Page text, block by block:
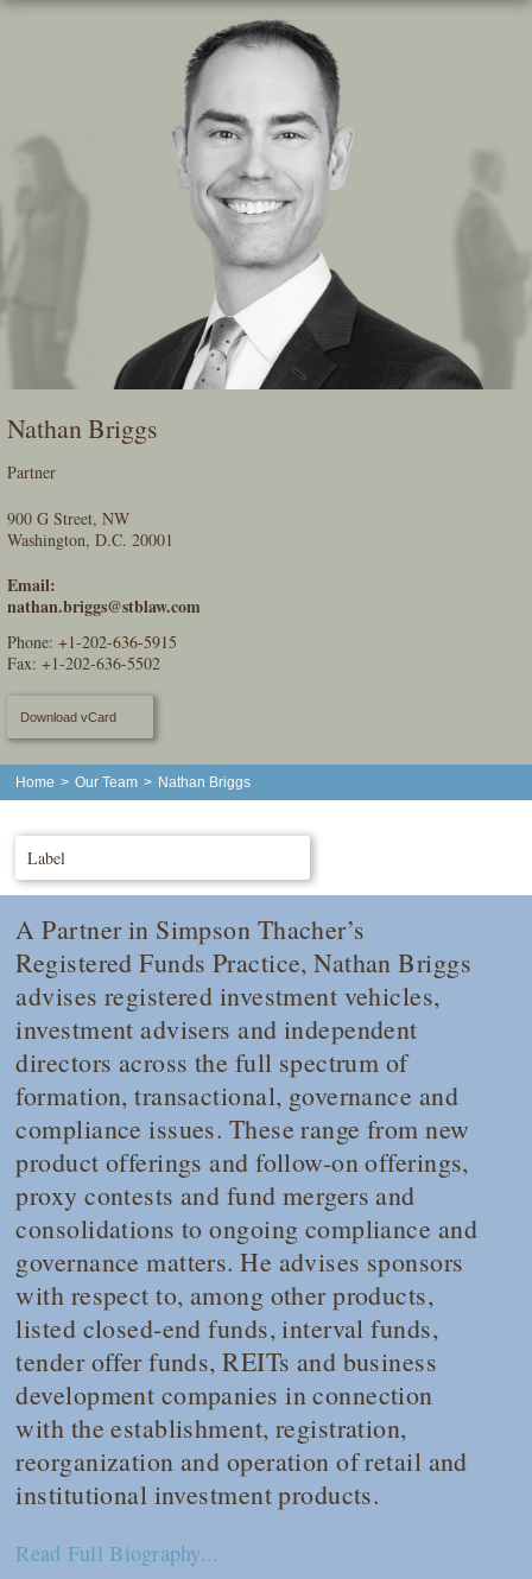
Skip
Nathan Briggs
Partner
900 G Street, NW
Washington, D.C. 20001
Email:
nathan.briggs@stblaw.com
Phone:+1-202-636-5915
Fax: +1-202-636-5502
Download vCard
Home > Our Team > Nathan Briggs
Label
A Partner in Simpson Thacher’s
Registered Funds Practice, Nathan Briggs
advises registered investment vehicles,
investment advisers and independent
directors across the full spectrum of
formation, transactional, governance and
compliance issues. These range from new
product offerings and follow-on offerings,
proxy contests and fund mergers and
consolidations to ongoing compliance and
governance matters. He advises sponsors
with respect to, among other products,
listed closed-end funds, interval funds,
tender offer funds, REITs and business
development companies in connection
with the establishment, registration,
reorganization and operation of retail and
institutional investment products.
Read Full Biography...